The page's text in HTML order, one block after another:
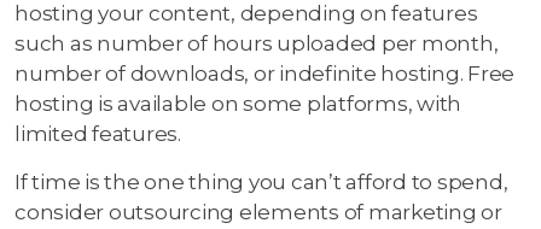
hosting your content, depending on features
such as number of hours uploaded per month,
number of downloads, or indefinite hosting. Free
hosting is available on some platforms, with
limited features.
If time is the one thing you can’t afford to spend,
consider outsourcing elements of marketing or